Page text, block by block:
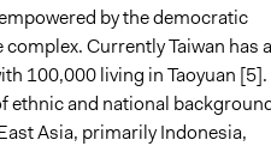
by the democratic
Currently Taiwan has a
100,000 living in Taoyuan [5].
ethnic and national
Asia, primarily Indonesia,